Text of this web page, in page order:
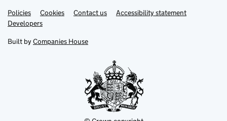
Support links
PoliciesLink
opens
in
tab
Cookies Contact usLinkAccessibility statement
DevelopersLink
in
new
Built by Companies House